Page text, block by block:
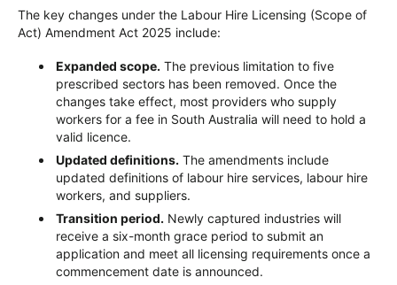
The key changes under the Labour Hire Licensing (Scope of
Act) Amendment Act 2025 include:
Expanded scope. The previous limitation to five
prescribed sectors has been removed. Once the
changes take effect, most providers who supply
workers for a fee in South Australia will need to hold a
valid licence.
Updated definitions. The amendments include
updated definitions of labour hire services, labour hire
workers, and suppliers.
Transition period. Newly captured industries will
receive a six-month grace period to submit an
application and meet all licensing requirements once a
commencement date is announced.